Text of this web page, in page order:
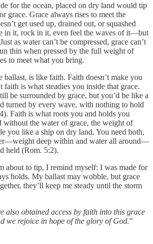
for the ocean, placed on dry land would tip
grace. Grace always rises to meet the
get used up, drained out, or squashed
in it, rock in it, even feel the waves of it—but
as water can’t be compressed, grace can’t
thin when pressed by the full weight of
to meet what you bring.
ballast, is like faith. Faith doesn’t make you
is what steadies you inside that grace.
be surrounded by grace, but you’d be like a
turned by every wave, with nothing to hold
Faith is what roots you and holds you
without the water of grace, the weight of
you like a ship on dry land. You need both,
deep within and water all around—
held (Rom. 5:2).
about to tip, I remind myself: I was made for
holds. My ballast may wobble, but grace
they’ll keep me steady until the storm
also obtained access by faith into this grace
we rejoice in hope of the glory of God.”